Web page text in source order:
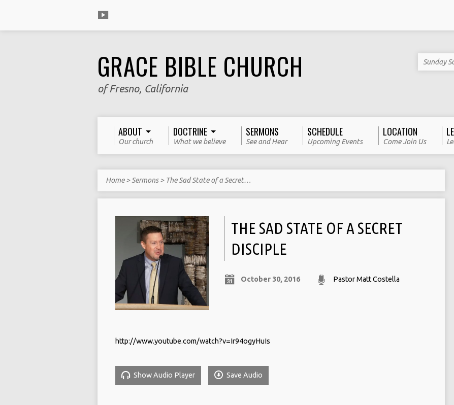
GRACE BIBLE CHURCH
of Fresno, California
Sunday
ABOUT
Our church
DOCTRINE
What we believe
SERMONS
See and Hear
SCHEDULE
Upcoming Events
LOCATION
Come Join Us
Home>Sermons> The Sad State of a Secret…
THE SAD STATE OF A SECRET
DISCIPLE
October 30, 2016 Pastor Matt Costella
http://www.youtube.com/watch?v=Ir94ogyHuIs
Show Audio Player Save Audio